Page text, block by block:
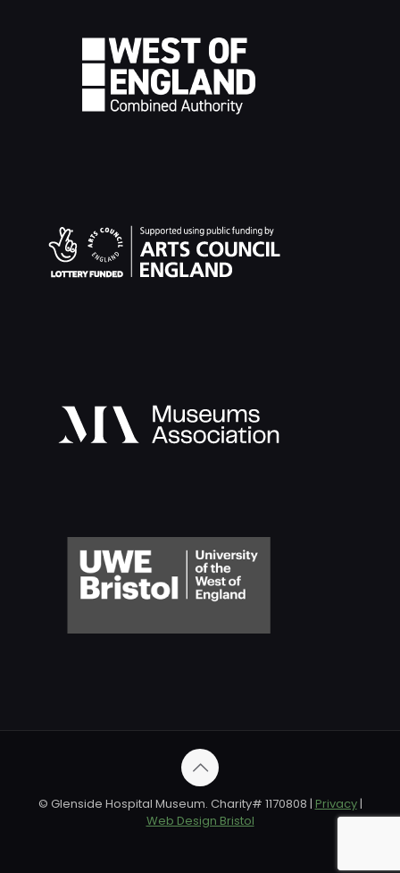
© Glenside Hospital Museum. Charity# 1170808 | Privacy|
Web Design Bristol